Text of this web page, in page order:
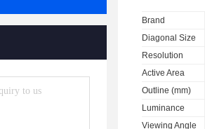
Brand
Diagonal Size
Resolution
Active Area
Outline (mm)
Luminance
Viewing Angle